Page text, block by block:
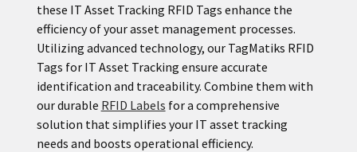
these IT Asset Tracking RFID Tags enhance the
efficiency of your asset management processes.
Utilizing advanced technology, our TagMatiks RFID
Tags for IT Asset Tracking ensure accurate
identification and traceability. Combine them with
our durable RFID Labels for a comprehensive
solution that simplifies your IT asset tracking
needs and boosts operational efficiency.